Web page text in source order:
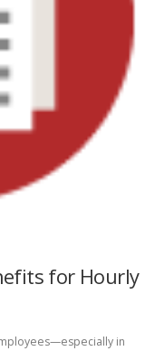
for Hourly
in